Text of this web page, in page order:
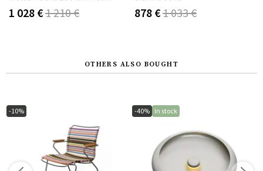
1 028 €1 210 € 878 €1 033 €
OTHERS ALSO BOUGHT
-10% -40% In stock